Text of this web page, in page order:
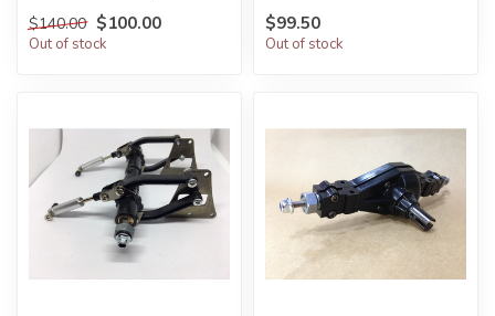
$140.00 $100.00
Out of stock
$99.50
Out of stock